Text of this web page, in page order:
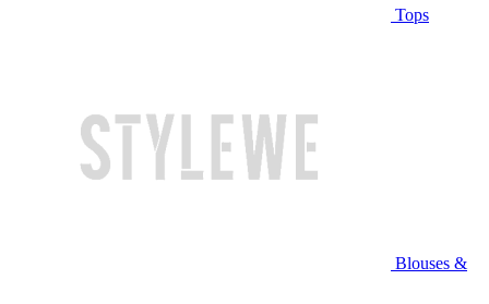
Tops
Blouses &